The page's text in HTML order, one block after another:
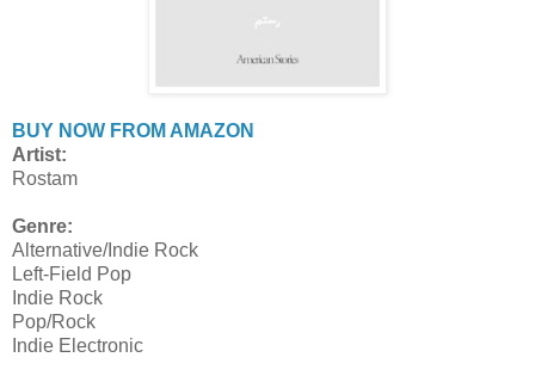
BUY NOW FROM AMAZON
Artist:
Rostam
Genre:
Alternative/Indie Rock
Left-Field Pop
Indie Rock
Pop/Rock
Indie Electronic